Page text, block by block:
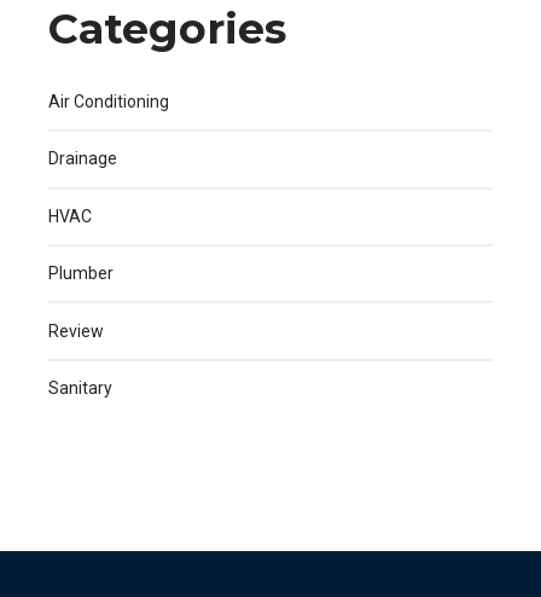
Categories
Air Conditioning
Drainage
HVAC
Plumber
Review
Sanitary